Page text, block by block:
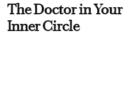
The Doctor in Your
Inner Circle